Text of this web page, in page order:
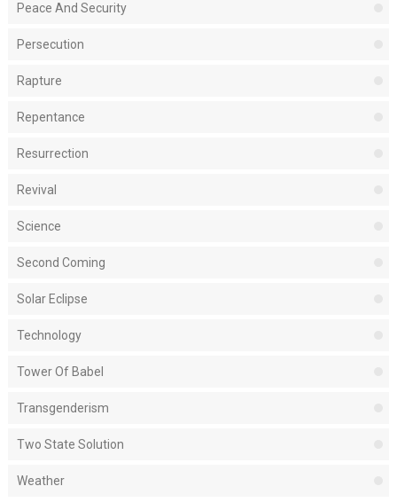
Peace And Security
Persecution
Rapture
Repentance
Resurrection
Revival
Science
Second Coming
Solar Eclipse
Technology
Tower Of Babel
Transgenderism
Two State Solution
Weather